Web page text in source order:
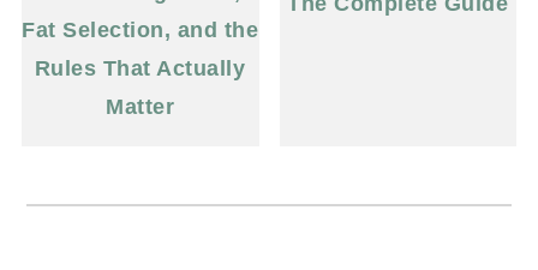
Fat Selection, and the
Rules That Actually
Matter